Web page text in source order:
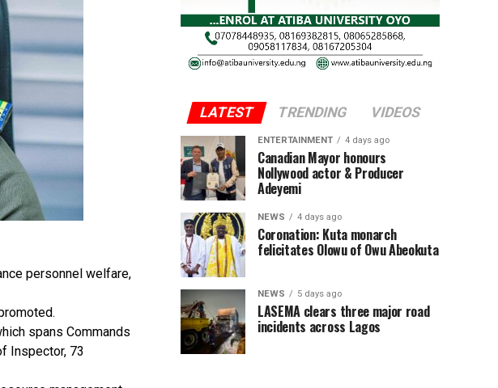
personnel welfare,
spans Commands
Inspector, 73
LATEST TRENDING VIDEOS
ENTERTAINMENT 4 days ago
Canadian Mayor honours
Nollywood actor & Producer
Adeyemi ​
NEWS 4 days ago
Coronation: Kuta monarch
felicitates Olowu of Owu Abeokuta
NEWS 5 days ago
LASEMA clears three major road
incidents across Lagos